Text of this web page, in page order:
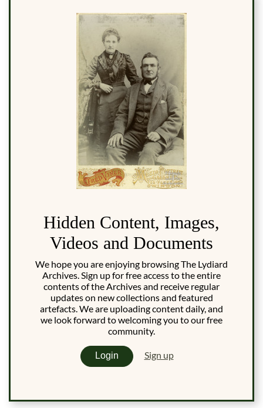
Hidden Content, Images,
Videos and Documents
We hope you are enjoying browsing The Lydiard
Archives. Sign up for free access to the entire
contents of the Archives and receive regular
updates on new collections and featured
artefacts. We are uploading content daily, and
we look forward to welcoming you to our free
community.
Login Sign up